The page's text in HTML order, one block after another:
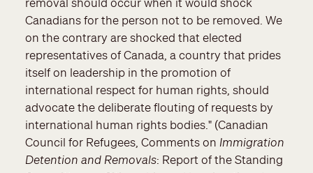
Canadians for the person not to be removed. We
on the contrary are shocked that elected
representatives of Canada, a country that prides
itself on leadership in the promotion of
international respect for human rights, should
advocate the deliberate flouting of requests by
international human rights bodies." (Canadian
Council for Refugees, Comments on Immigration
Detention and Removals: Report of the Standing